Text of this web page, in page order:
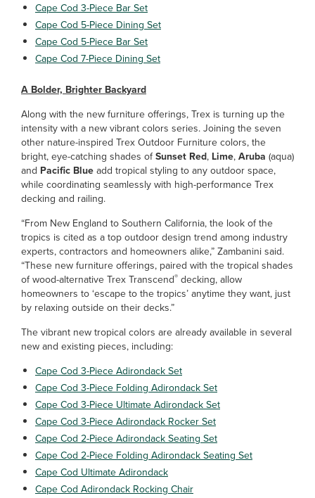
Cape Cod 3-Piece Bar Set
Cape Cod 5-Piece Dining Set
Cape Cod 5-Piece Bar Set
Cape Cod 7-Piece Dining Set
A Bolder, Brighter Backyard
Along with the new furniture offerings, Trex is turning up the
intensity with a new vibrant colors series. Joining the seven
other nature-inspired Trex Outdoor Furniture colors, the
bright, eye-catching shades ofSunset Red, Lime, Aruba (aqua)
and Pacific Blue add tropical styling to any outdoor space,
while coordinating seamlessly with high-performance Trex
decking and railing.
“From New England to Southern California, the look of the
tropics is cited as a top outdoor design trend among industry
experts, contractors and homeowners alike,” Zambanini said.
“These new furniture offerings, paired with the tropical shades
of wood-alternative Trex Transcend® decking, allow
homeowners to ‘escape to the tropics’ anytime they want, just
by relaxing outside on their decks.”
The vibrant new tropical colors are already available in several
new and existing pieces, including:
Cape Cod 3-Piece Adirondack Set
Cape Cod 3-Piece Folding Adirondack Set
Cape Cod 3-Piece Ultimate Adirondack Set
Cape Cod 3-Piece Adirondack Rocker Set
Cape Cod 2-Piece Adirondack Seating Set
Cape Cod 2-Piece Folding Adirondack Seating Set
Cape Cod Ultimate Adirondack
Cape Cod Adirondack Rocking Chair